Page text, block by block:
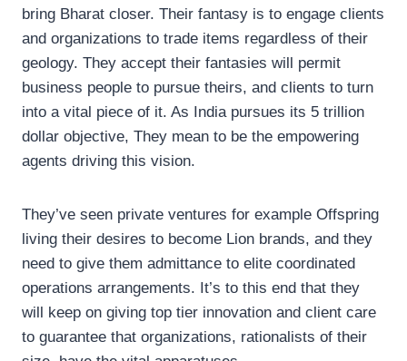
bring Bharat closer. Their fantasy is to engage clients
and organizations to trade items regardless of their
geology. They accept their fantasies will permit
business people to pursue theirs, and clients to turn
into a vital piece of it. As India pursues its 5 trillion
dollar objective, They mean to be the empowering
agents driving this vision.
They’ve seen private ventures for example Offspring
living their desires to become Lion brands, and they
need to give them admittance to elite coordinated
operations arrangements. It’s to this end that they
will keep on giving top tier innovation and client care
to guarantee that organizations, rationalists of their